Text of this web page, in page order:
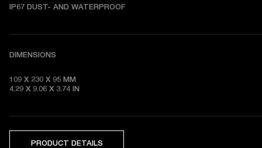
DIMENSIONS
109 X 230 X 95 MM
4.29 X 9.06 X 3.74 IN
PRODUCT DETAILS